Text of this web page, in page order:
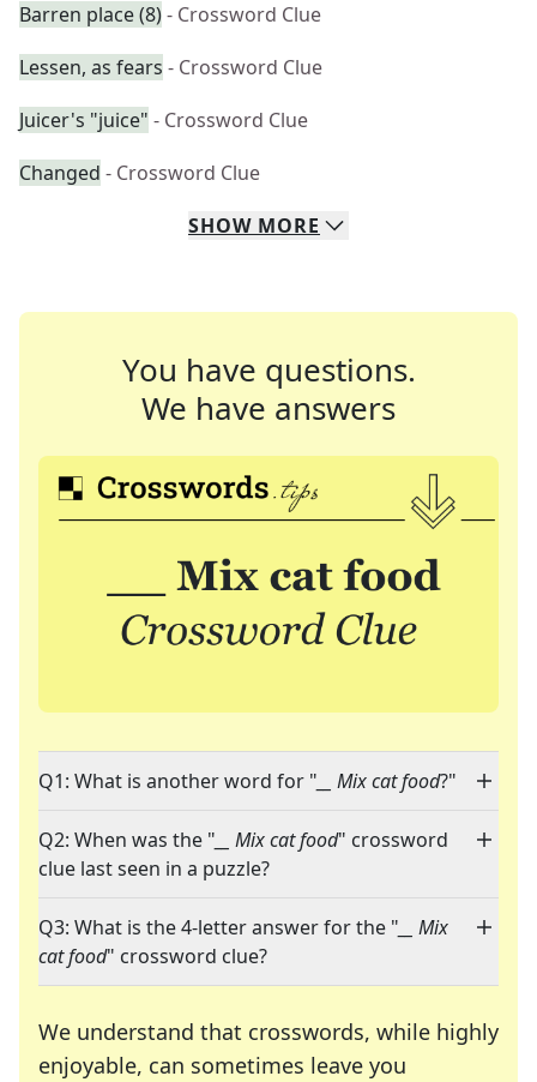
Barren place (8)- Crossword Clue
Lessen, as fears - Crossword Clue
Juicer's "juice" - Crossword Clue
Changed - Crossword Clue
SHOW MORE
You have questions.
We have answers
Q1: What is another word for " __ Mix cat food?"
Q2: When was the " __ Mix cat food" crossword
clue last seen in a puzzle?
Q3: What is the 4-letter answer for the " __ Mix
cat food" crossword clue?
We understand that crosswords, while highly
enjoyable, can sometimes leave you